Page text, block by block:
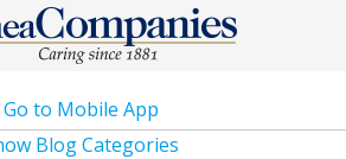
Go to Mobile App
Blog Categories